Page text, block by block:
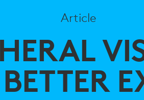
Article
BETTER